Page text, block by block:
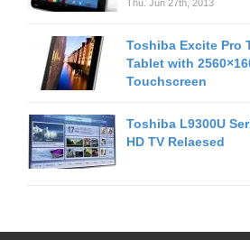
Thu. Jun 27th, 2013
Toshiba Excite Pro
Tablet with
Touchscreen
Toshiba L9300U
HD TV Relaesed